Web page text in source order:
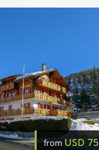
from USD 75